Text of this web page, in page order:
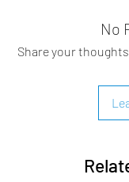
Its primary cellular
This protein arises
chromosome.
the treatment of
Abl kinase. Other
No
Share your